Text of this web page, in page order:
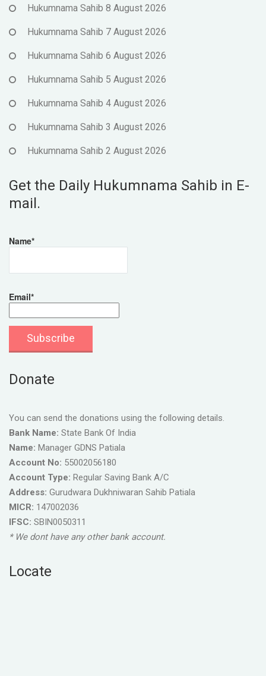
Hukumnama Sahib 8 August 2026
Hukumnama Sahib 7 August 2026
Hukumnama Sahib 6 August 2026
Hukumnama Sahib 5 August 2026
Hukumnama Sahib 4 August 2026
Hukumnama Sahib 3 August 2026
Hukumnama Sahib 2 August 2026
Get the Daily Hukumnama Sahib in E-
mail.
Name*
Email*
Donate
You can send the donations using the following details.
Bank Name: State Bank Of India
Name: Manager GDNS Patiala
Account No: 55002056180
Account Type: Regular Saving Bank A/C
Address: Gurudwara Dukhniwaran Sahib Patiala
MICR: 147002036
IFSC: SBIN0050311
* We dont have any other bank account.
Locate